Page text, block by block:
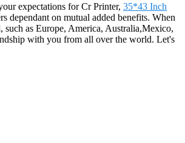
expectations for Cr Printer, 35*43 Inch
dependant on mutual added benefits. When
as Europe, America, Australia,Mexico,
with you from all over the world. Let's